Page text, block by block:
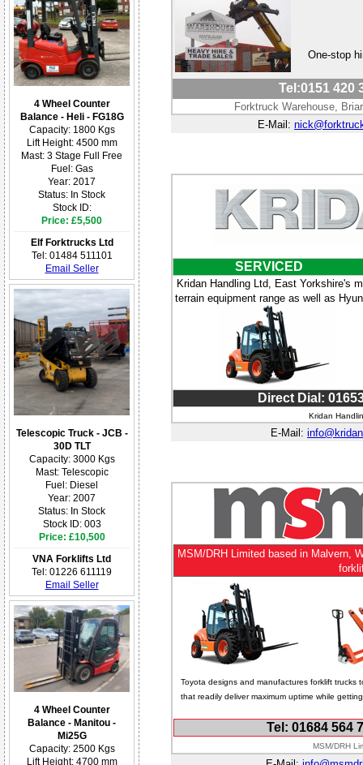
4 Wheel Counter
Balance - Heli - FG18G
Capacity: 1800 Kgs
Lift Height: 4500 mm
Mast: 3 Stage Full Free
Fuel: Gas
Year: 2017
Status: In Stock
Stock ID:
Price: £5,500
Elf Forktrucks Ltd
Tel: 01484 511101
Email Seller
Telescopic Truck - JCB -
30D TLT
Capacity: 3000 Kgs
Mast: Telescopic
Fuel: Diesel
Year: 2007
Status: In Stock
Stock ID: 003
Price: £10,500
VNA Forklifts Ltd
Tel: 01226 611119
Email Seller
4 Wheel Counter
Balance - Manitou -
Mi25G
Capacity: 2500 Kgs
Lift Height: 4700 mm
One-stop
Tel:0151 420
Forktruck Warehouse,
E-Mail:
SERVICED
Kridan Handling Ltd, East Yorkshire's
terrain equipment range as well as
Direct Dial:
Kridan
E-Mail:
MSM/DRH Limited based in Malvern,
Toyota designs and manufactures forklift trucks
that readily deliver maximum uptime while
Tel: 01684 564
MSM/DRH